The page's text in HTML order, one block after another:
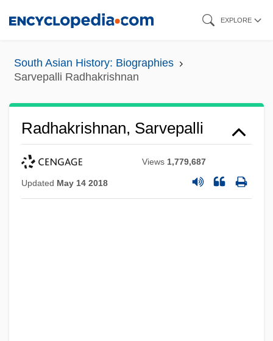
content
EXPLORE
South Asian History: Biographies
Sarvepalli Radhakrishnan
Radhakrishnan, Sarvepalli
Views 1,779,687
Updated May 14 2018